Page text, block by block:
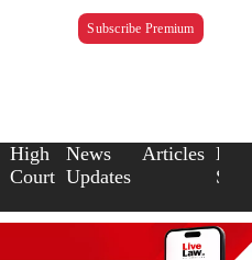
Subscribe Premium
High
Court
News
Updates
Articles Law